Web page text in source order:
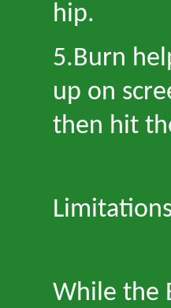
hip.
5.Burn
up on
then hit
While the